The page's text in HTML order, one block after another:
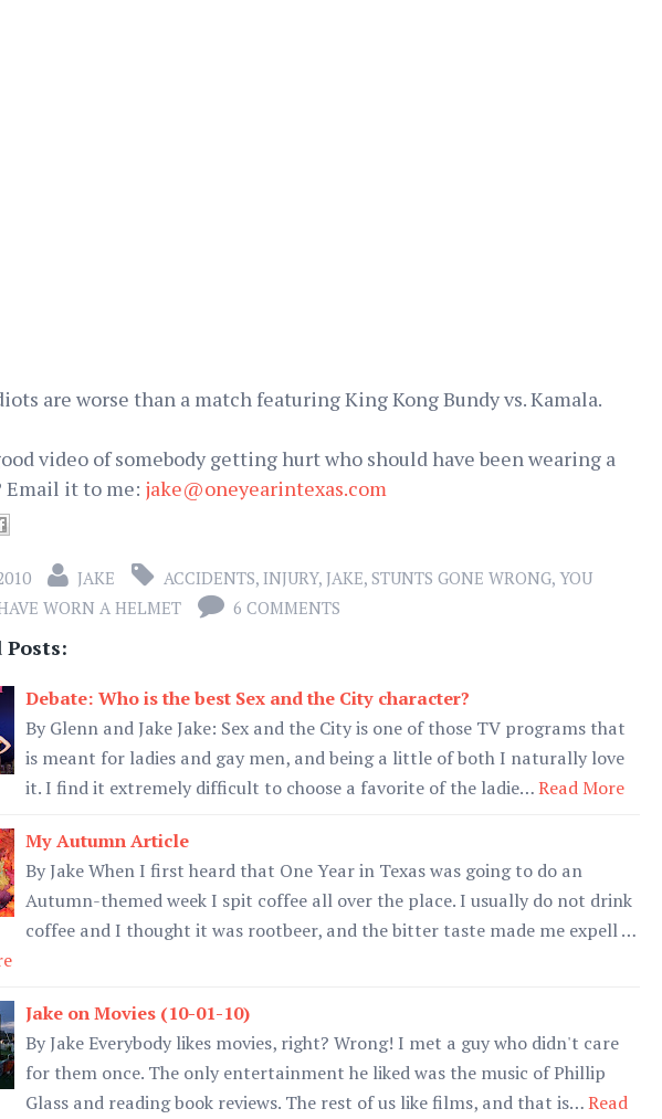
are worse than a match featuring King Kong Bundy vs. Kamala.
video of somebody getting hurt who should have been wearing a
Email it to me: jake@oneyearintexas.com
JAKE ACCIDENTS, INJURY, JAKE, STUNTS GONE WRONG, YOU
WORN A HELMET
6 COMMENTS
Posts:
Debate: Who is the best Sex and the City character?
By Glenn and Jake Jake: Sex and the City is one of those TV programs that
is meant for ladies and gay men, and being a little of both I naturally love
it. I find it extremely difficult to choose a favorite of the ladie…Read More
My Autumn Article
By Jake When I first heard that One Year in Texas was going to do an
Autumn-themed week I spit coffee all over the place. I usually do not drink
coffee and I thought it was rootbeer, and the bitter taste made me expell …
Jake on Movies (10-01-10)
By Jake Everybody likes movies, right? Wrong! I met a guy who didn't care
for them once. The only entertainment he liked was the music of Phillip
Glass and reading book reviews. The rest of us like films, and that is…Read